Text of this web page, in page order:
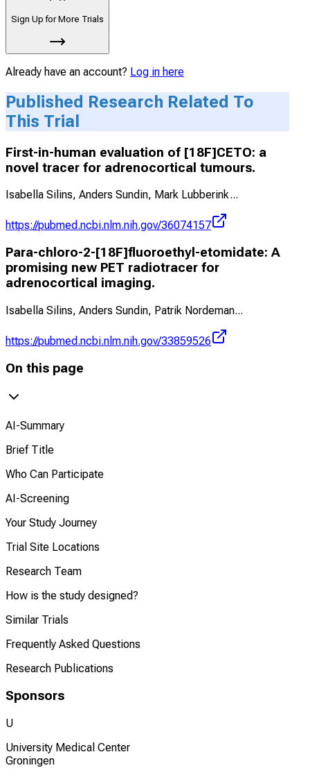
Sign Up for More Trials
Already have an account? Log in here
Published Research Related To
This Trial
First-in-human evaluation of [18F]CETO: a
novel tracer for adrenocortical tumours.
Isabella Silins, Anders Sundin, Mark Lubberink...
https://pubmed.ncbi.nlm.nih.gov/36074157
Para-chloro-2-[18F]fluoroethyl-etomidate: A
promising new PET radiotracer for
adrenocortical imaging.
Isabella Silins, Anders Sundin, Patrik Nordeman...
https://pubmed.ncbi.nlm.nih.gov/33859526
On this page
AI-Summary
Brief Title
Who Can Participate
AI-Screening
Your Study Journey
Trial Site Locations
Research Team
How is the study designed?
Similar Trials
Frequently Asked Questions
Research Publications
Sponsors
U
University Medical Center
Groningen